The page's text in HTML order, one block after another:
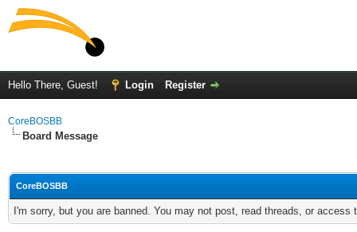
Hello There, Guest! Login Register
CoreBOSBB
Board Message
CoreBOSBB
I'm sorry, but you are banned. You may not post, read threads, or